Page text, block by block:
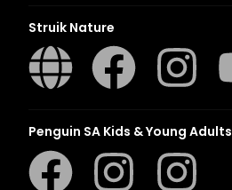
Struik Nature
Penguin SA Kids & Young Adults